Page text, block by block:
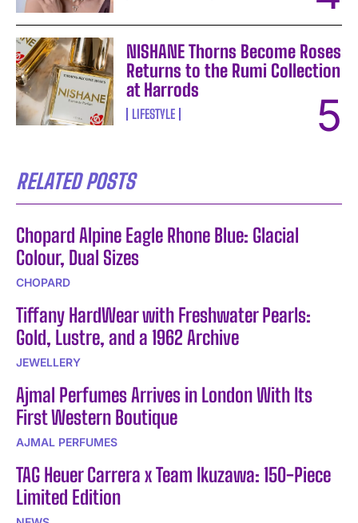
NISHANE Thorns Become Roses
Returns to the Rumi Collection
at Harrods
LIFESTYLE
RELATED POSTS
Chopard Alpine Eagle Rhone Blue: Glacial
Colour, Dual Sizes
CHOPARD
Tiffany HardWear with Freshwater Pearls:
Gold, Lustre, and a 1962 Archive
JEWELLERY
Ajmal Perfumes Arrives in London With Its
First Western Boutique
AJMAL PERFUMES
TAG Heuer Carrera x Team Ikuzawa: 150-Piece
Limited Edition